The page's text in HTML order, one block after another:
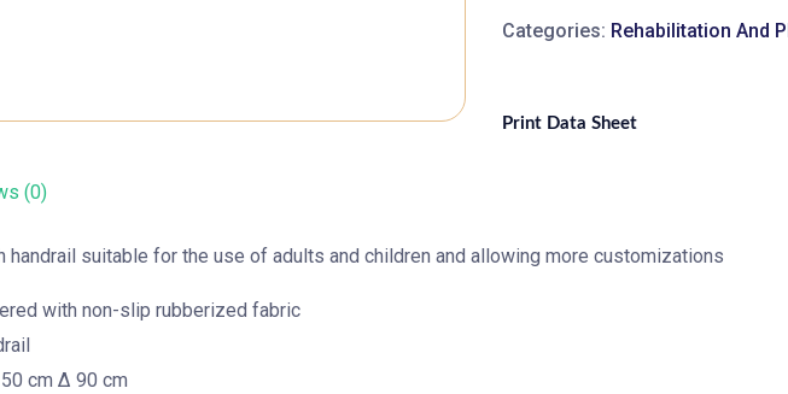
Categories: Rehabilitation And
Print Data Sheet
(0)
handrail suitable for the use of adults and children and allowing more customizations
with non-slip rubberized fabric
cm Δ 90 cm